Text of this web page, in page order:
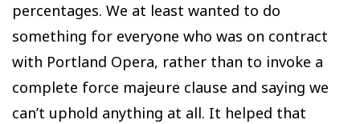
percentages. We at least wanted to do
something for everyone who was on contract
with Portland Opera, rather than to invoke a
complete force majeure clause and saying we
can’t uphold anything at all. It helped that